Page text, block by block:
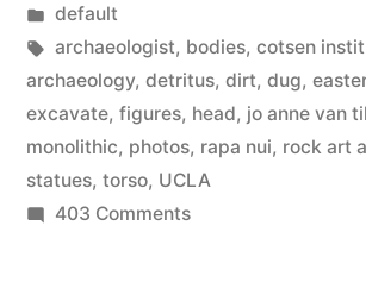
huge
bodies
beneath
the
by
Posted
in
default
Tags:
archaeologist, bodies, cotsen
archaeology, detritus, dirt, dug,
excavate, figures, head, jo anne van
monolithic, photos, rapa nui, rock art
statues, torso, UCLA
403 Commentson